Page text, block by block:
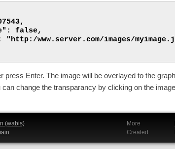
false,
"http:/www.server.com/images/
press Enter. The image will be overlayed to the
change the transparancy by clicking on the
(wabis)
More
Created